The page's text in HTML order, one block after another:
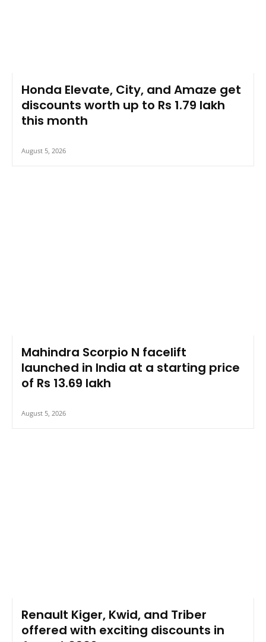
Honda Elevate, City, and Amaze get
discounts worth up to Rs 1.79 lakh
this month
August 5, 2026
Mahindra Scorpio N facelift
launched in India at a starting price
of Rs 13.69 lakh
August 5, 2026
Renault Kiger, Kwid, and Triber
offered with exciting discounts in